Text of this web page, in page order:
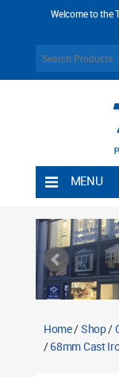
Welcome to the
MENU
Shipping Rules
Return Policy
Contact TWS
Home/Shop/
/68mm Cast